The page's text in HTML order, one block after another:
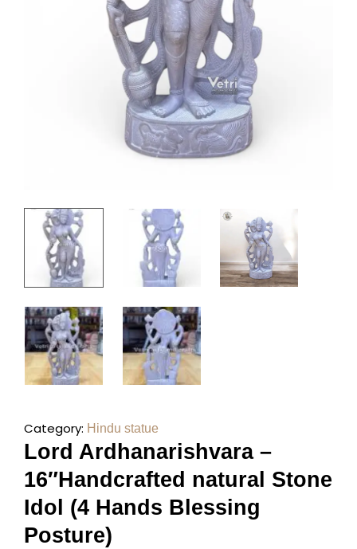
Category: Hindu statue
Lord Ardhanarishvara –
16″Handcrafted natural Stone
Idol (4 Hands Blessing
Posture)